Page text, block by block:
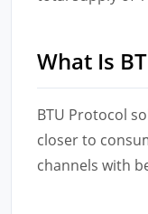
What Is
BTU Protocol
closer to
channels with